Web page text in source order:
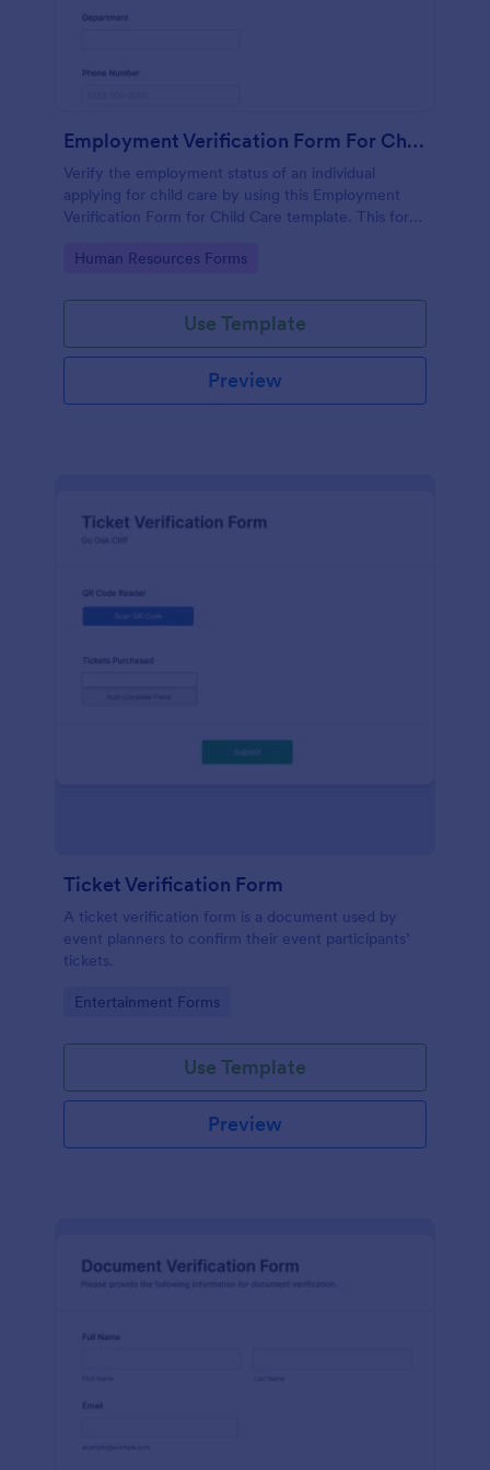
Employment Verification Form For Child Care
Verify the employment status of an individual
applying for child care by using this Employment
Verification Form for Child Care template. This form
Go to Category:
Human Resources Forms
Use Template
Preview
Ticket Verification Form
A ticket verification form is a document used by
event planners to confirm their event participants’
tickets.
Go to Category:
Entertainment Forms
Use Template
Preview